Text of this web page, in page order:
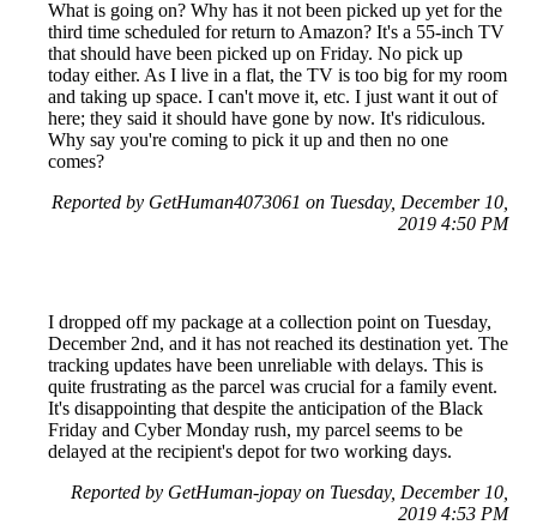
What is going on? Why has it not been picked up yet for the
third time scheduled for return to Amazon? It's a 55-inch TV
that should have been picked up on Friday. No pick up
today either. As I live in a flat, the TV is too big for my room
and taking up space. I can't move it, etc. I just want it out of
here; they said it should have gone by now. It's ridiculous.
Why say you're coming to pick it up and then no one
comes?
Reported by GetHuman4073061 on Tuesday, December 10,
2019 4:50 PM
I dropped off my package at a collection point on Tuesday,
December 2nd, and it has not reached its destination yet. The
tracking updates have been unreliable with delays. This is
quite frustrating as the parcel was crucial for a family event.
It's disappointing that despite the anticipation of the Black
Friday and Cyber Monday rush, my parcel seems to be
delayed at the recipient's depot for two working days.
Reported by GetHuman-jopay on Tuesday, December 10,
2019 4:53 PM